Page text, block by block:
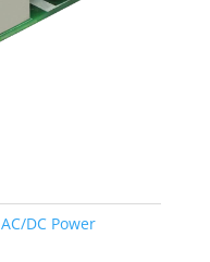
AC/DC Power